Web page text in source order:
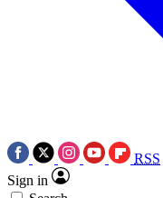
RSS
Sign in